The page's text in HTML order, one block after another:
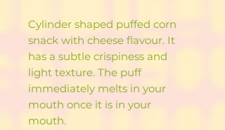
Cylinder shaped puffed corn
snack with cheese flavour. It
has a subtle crispiness and
light texture. The puff
immediately melts in your
mouth once it is in your
mouth.